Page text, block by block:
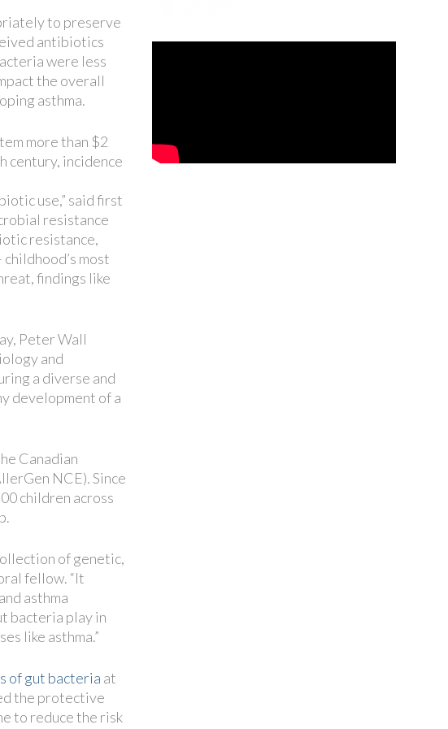
to preserve
antibiotics
were less
the overall
asthma.
more than $2
century, incidence
use,” said first
resistance
resistance,
most
findings like
Peter Wall
and
a diverse and
development of a
Canadian
NCE). Since
children across
of genetic,
fellow. “It
asthma
bacteria play in
like asthma.”
of gut bacteria at
the protective
to reduce the risk